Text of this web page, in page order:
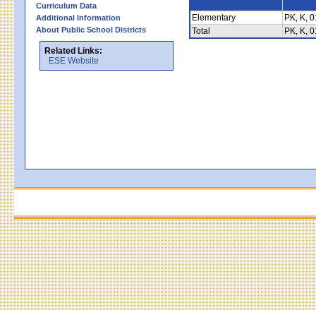
Curriculum Data
Additional Information
About Public School Districts
Related Links:
ESE Website
Elementary
PK, K,
Total
PK, K,